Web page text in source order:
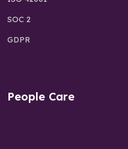
SOC 2
GDPR
People Care